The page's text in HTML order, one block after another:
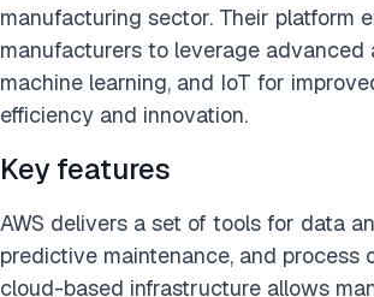
manufacturing sector. Their platform
manufacturers to leverage advanced
machine learning, and IoT for
efficiency and innovation.
Key features
AWS delivers a set of tools for data
predictive maintenance, and process
cloud-based infrastructure allows